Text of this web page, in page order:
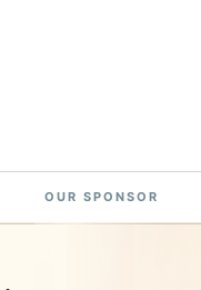
OUR SPONSOR